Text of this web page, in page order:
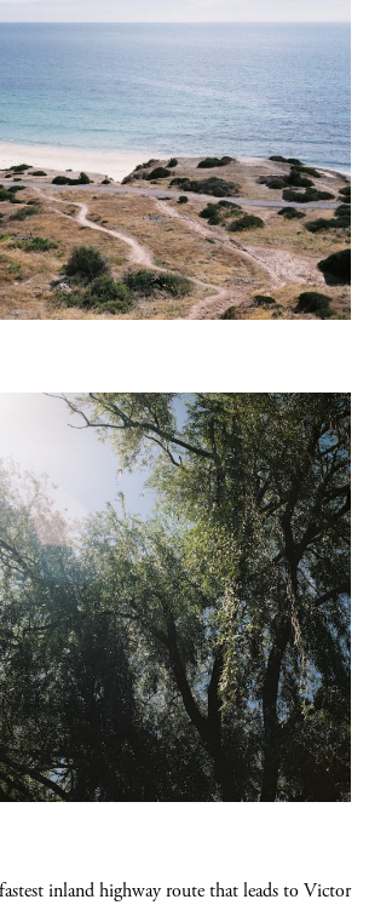
inland highway route that leads to Victor